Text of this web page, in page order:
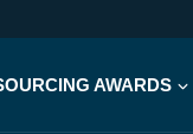
AWARDS